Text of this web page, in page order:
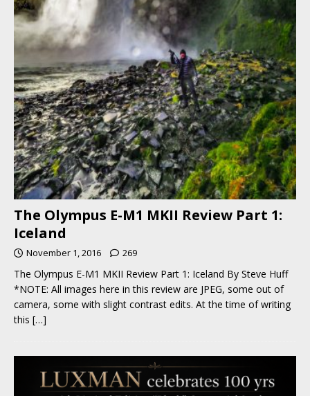
The Olympus E-M1 MKII Review Part 1:
Iceland
November 1, 2016 269
The Olympus E-M1 MKII Review Part 1: Iceland By Steve Huff
*NOTE: All images here in this review are JPEG, some out of
camera, some with slight contrast edits. At the time of writing
this […]